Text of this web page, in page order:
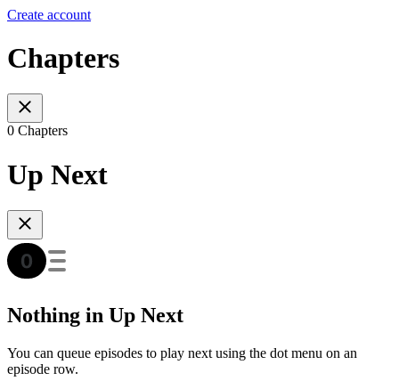
Create account
Chapters
0 Chapters
Up Next
Nothing in Up Next
You can queue episodes to play next using the dot menu on an
episode row.